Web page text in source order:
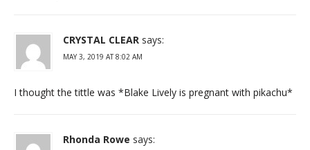
CRYSTAL CLEAR says:
MAY 3, 2019 AT 8:02 AM
I thought the tittle was *Blake Lively is pregnant with pikachu*
Rhonda Rowe says: